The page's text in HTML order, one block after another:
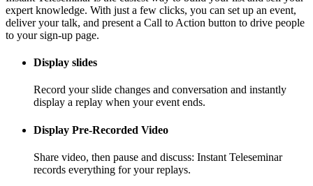
expert knowledge. With just a few clicks, you can set up an event,
deliver your talk, and present a Call to Action button to drive people
to your sign-up page.
Display slides
Record your slide changes and conversation and instantly
display a replay when your event ends.
Display Pre-Recorded Video
Share video, then pause and discuss: Instant Teleseminar
records everything for your replays.